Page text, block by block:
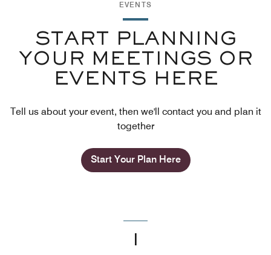
EVENTS
START PLANNING
YOUR MEETINGS OR
EVENTS HERE
Tell us about your event, then we'll contact you and plan it
together
Start Your Plan Here
1